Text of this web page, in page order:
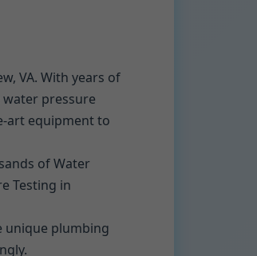
VA. With years of
water pressure
art equipment to
of Water
Testing in
unique plumbing